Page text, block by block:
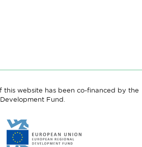
this website has been co-financed by the
Fund.
Link
to